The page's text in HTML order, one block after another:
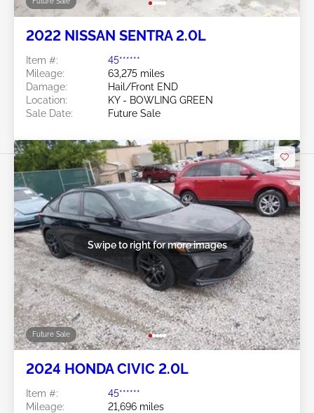
2022 NISSAN SENTRA 2.0L
Item #:
45******
Mileage:
63,275 miles
Damage:
Hail/Front END
Location:
KY - BOWLING GREEN
Sale Date:
Future Sale
Future Sale
Swipe to right for more images
2024 HONDA CIVIC 2.0L
Item #:
45******
Mileage:
21,696 miles